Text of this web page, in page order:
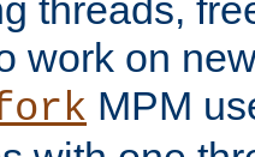
threads,
work on
MPM